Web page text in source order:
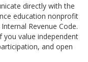
directly with the
education nonprofit
Revenue Code.
you value independent
and open